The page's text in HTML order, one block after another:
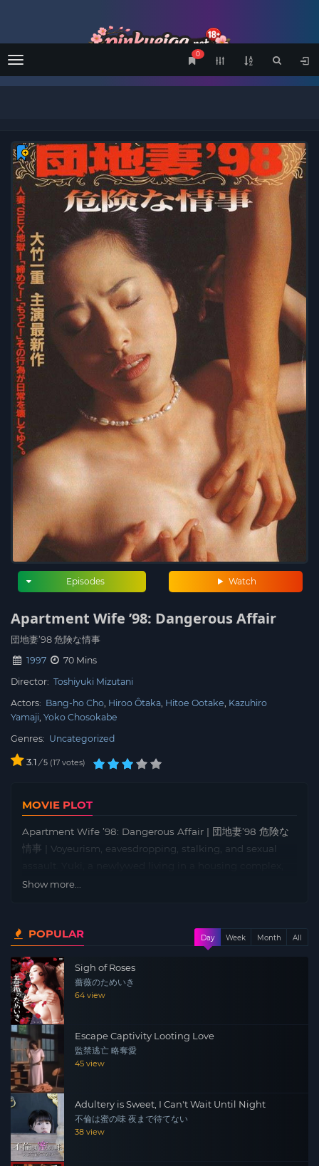
Menu
0
Watch
Episodes
Apartment Wife ’98: Dangerous Affair
団地妻’98 危険な情事
1997
70 Mins
Director: Toshiyuki Mizutani
Actors: Bang-ho Cho Hiroo Ôtaka Hitoe Ootake Kazuhiro
Yamaji Yoko Chosokabe
Genres: Uncategorized
3.1 / 5 17 votes
MOVIE PLOT
Apartment Wife ’98: Dangerous Affair | 団地妻’98 危険な
情事 | Voyeurism, eavesdropping, stalking, and sexual
finds her daily life gradually corrupted by abnormal
man she met at the scene of a suicide attempt. After
getting married, Yuki sealed that day away in her body
and moved to a huge housing complex. However, the
man from that time, Saito, appears and Yuki is
embraced once again. Saito strangles Yuki. Yuki feels an
abnormal excitement in the ecstasy of heading towards
“death”. But there was a man watching them. In
exchange for a recording tape, Yuki is forced to undress
and descends into a life of sex and degeneracy…
Show more...
POPULAR Day Week Month All
Sigh of Roses
薔薇のためいき
64 view
Escape Captivity Looting Love
監禁逃亡 略奪愛
45 view
Adultery is Sweet, I Can't Wait Until Night
不倫は蜜の味 夜まで待てない
38 view